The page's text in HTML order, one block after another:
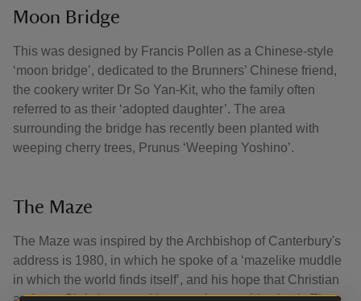
Moon Bridge
This was designed by Francis Pollen as a Chinese-style
‘moon bridge’, dedicated to the Brunners’ Chinese friend,
the cookery writer Dr So Yan-Kit, who the family often
referred to as their ‘adopted daughter’. The area
surrounding the bridge has recently been planted with
weeping cherry trees, Prunus ‘Weeping Yoshino’.
The Maze
The Maze was inspired by the Archbishop of Canterbury's
address is 1980, in which he spoke of a ‘mazelike muddle
in which the world finds itself’, and his hope that Christian